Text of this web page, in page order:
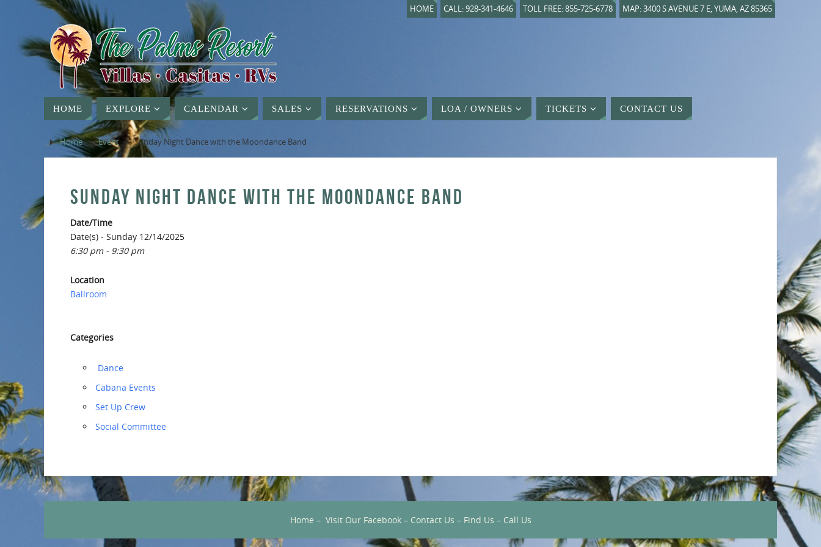
HOME CALL: 928-341-4646 TOLL FREE: 855-725-6778 MAP: 3400 S AVENUE 7 E, YUMA, AZ 85365
HOME EXPLORE CALENDAR SALES RESERVATIONS LOA / OWNERS TICKETS CONTACT US
Home » Event » Sunday Night Dance with the Moondance Band
SUNDAY NIGHT DANCE WITH THE MOONDANCE BAND
Date/Time
Date(s) - Sunday 12/14/2025
6:30 pm - 9:30 pm
Location
Ballroom
Categories
‏‏‎ ‎Dance
Cabana Events
‏‏Set Up Crew
Social Committee
Home – Visit Our Facebook– Contact Us – Find Us – Call Us